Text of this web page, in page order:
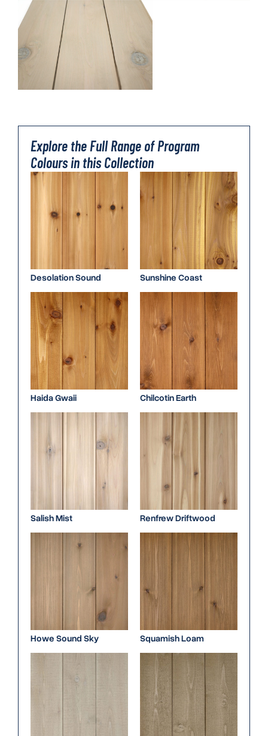
Explore the Full Range of Program
Colours in this Collection
Desolation Sound Sunshine Coast
Haida Gwaii Chilcotin Earth
Salish Mist Renfrew Driftwood
Howe Sound Sky Squamish Loam